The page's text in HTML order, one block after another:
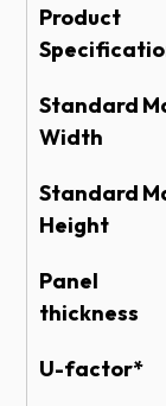
Product
Standard
Width
Standard
Height
Panel
thickness
U-factor*
White
Gray
591 - BIM
Shop
CAD (PDF)
CAD